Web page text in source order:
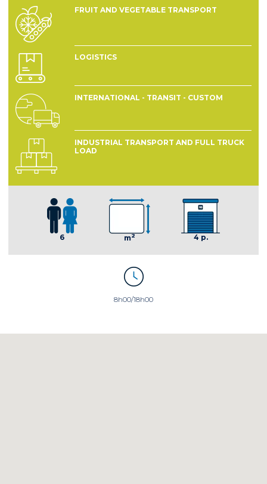
6 m2 4 p.
FRUIT AND VEGETABLE TRANSPORT
LOGISTICS
INTERNATIONAL - TRANSIT - CUSTOM
INDUSTRIAL TRANSPORT AND FULL TRUCK
LOAD
8h00/18h00